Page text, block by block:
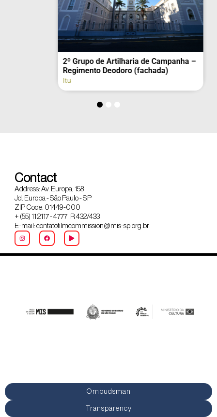
2º Grupo de Artilharia de Campanha –
Regimento Deodoro (fachada)
Contact
Address: Av. Europa, 158
Jd. Europa - São Paulo - SP
ZIP Code: 01449-000
+ (55) 11 2117 - 4777 R 432/433
E-mail: contatofilmcommission@mis-sp.org.br
Ombudsman
Transparency